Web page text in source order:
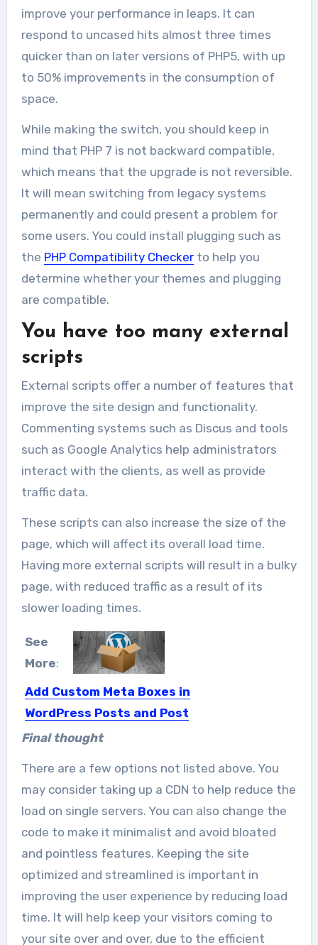
improve your performance in leaps. It can
respond to uncased hits almost three times
quicker than on later versions of PHP5, with up
to 50% improvements in the consumption of
space.
While making the switch, you should keep in
mind that PHP 7 is not backward compatible,
which means that the upgrade is not reversible.
It will mean switching from legacy systems
permanently and could present a problem for
some users. You could install plugging such as
the PHP Compatibility Checkerto help you
determine whether your themes and plugging
are compatible.
You have too many external
scripts
External scripts offer a number of features that
improve the site design and functionality.
Commenting systems such as Discus and tools
such as Google Analytics help administrators
interact with the clients, as well as provide
traffic data.
These scripts can also increase the size of the
page, which will affect its overall load time.
Having more external scripts will result in a bulky
page, with reduced traffic as a result of its
slower loading times.
See
More:
Add Custom Meta Boxes in
WordPress Posts and Post
Types in Just 13 East
If you want to add custom meta
boxes in your...
Final thought
There are a few options not listed above. You
may consider taking up a CDN to help reduce the
load on single servers. You can also change the
code to make it minimalist and avoid bloated
and pointless features. Keeping the site
optimized and streamlined is important in
improving the user experience by reducing load
time. It will help keep your visitors coming to
your site over and over, due to the efficient